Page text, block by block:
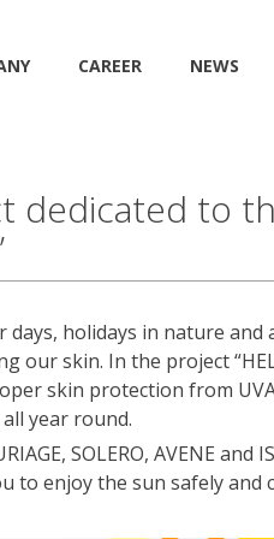
CAREER NEWS
dedicated to
holidays in nature
skin. In the project
skin protection from
year round.
SOLERO, AVENE
to enjoy the sun safely and